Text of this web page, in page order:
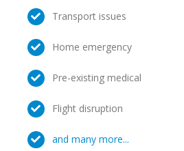
Transport issues
Home emergency
Pre-existing medical
Flight disruption
and many more...